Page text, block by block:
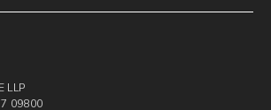
LLP
09800